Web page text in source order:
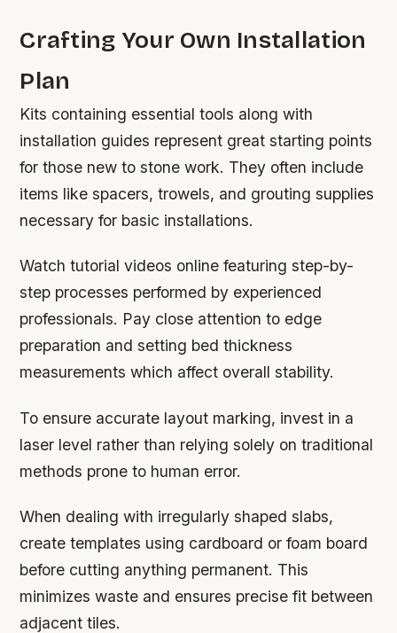
Crafting Your Own Installation
Plan
Kits containing essential tools along with
installation guides represent great starting points
for those new to stone work. They often include
items like spacers, trowels, and grouting supplies
necessary for basic installations.
Watch tutorial videos online featuring step-by-
step processes performed by experienced
professionals. Pay close attention to edge
preparation and setting bed thickness
measurements which affect overall stability.
To ensure accurate layout marking, invest in a
laser level rather than relying solely on traditional
methods prone to human error.
When dealing with irregularly shaped slabs,
create templates using cardboard or foam board
before cutting anything permanent. This
minimizes waste and ensures precise fit between
adjacent tiles.